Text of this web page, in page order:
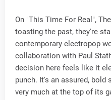
On "This Time For Real",
toasting the past, they're
contemporary electropop
collaboration with Paul
decision here feels like it
punch. It's an assured,
very much at the top of its